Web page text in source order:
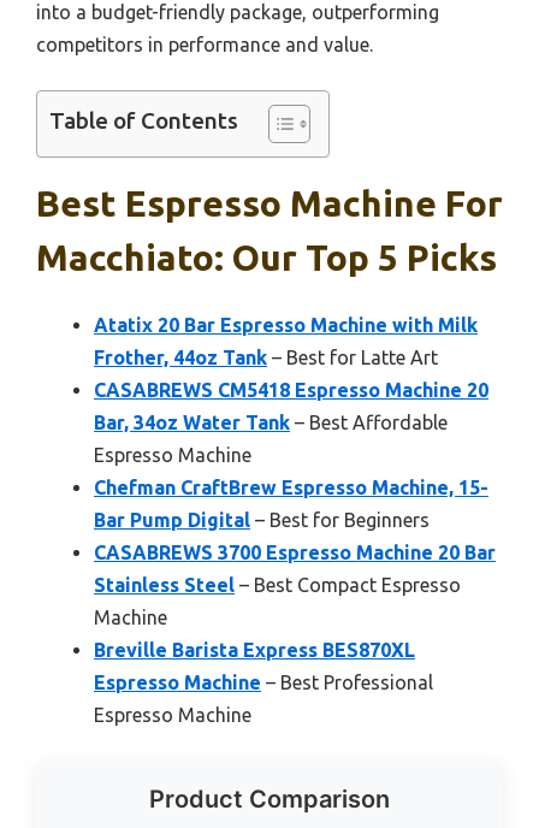
into a budget-friendly package, outperforming
competitors in performance and value.
Table of Contents
Best Espresso Machine For
Macchiato: Our Top 5 Picks
Atatix 20 Bar Espresso Machine with Milk
Frother, 44oz Tank – Best for Latte Art
CASABREWS CM5418 Espresso Machine 20
Bar, 34oz Water Tank – Best Affordable
Espresso Machine
Chefman CraftBrew Espresso Machine, 15-
Bar Pump Digital – Best for Beginners
CASABREWS 3700 Espresso Machine 20 Bar
Stainless Steel – Best Compact Espresso
Machine
Breville Barista Express BES870XL
Espresso Machine – Best Professional
Espresso Machine
Product Comparison